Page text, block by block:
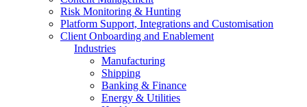
Risk Monitoring & Hunting
Platform Support, Integrations and Customisation
Client Onboarding and Enablement
Industries
Manufacturing
Shipping
Banking & Finance
Energy & Utilities